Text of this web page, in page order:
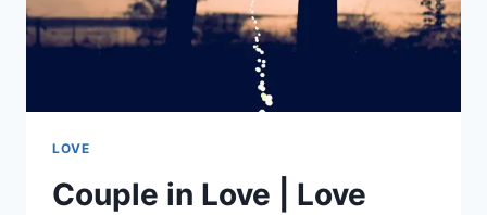
LOVE
Couple in Love | Love